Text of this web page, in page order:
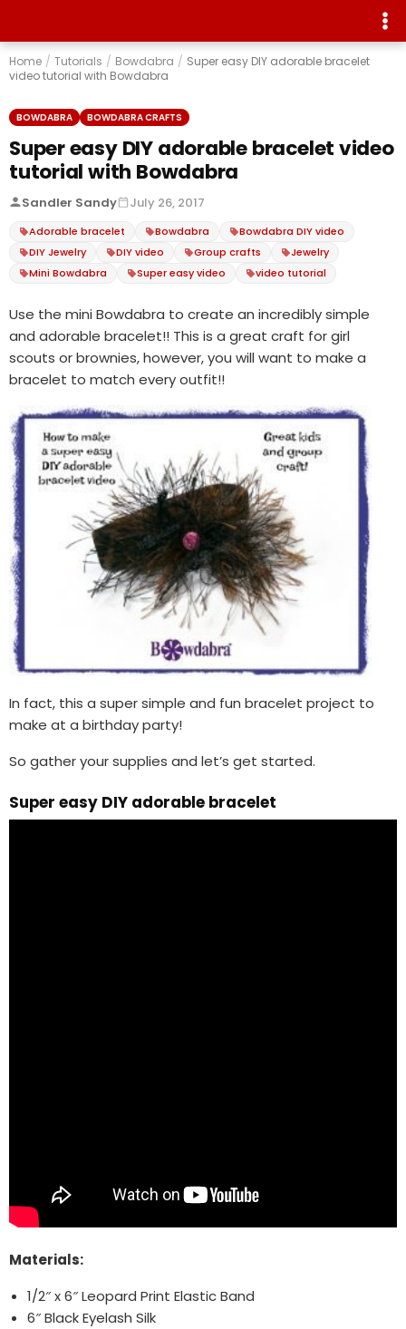
Home / Tutorials / Bowdabra / Super easy DIY adorable bracelet
video tutorial with Bowdabra
BOWDABRA BOWDABRA CRAFTS
Super easy DIY adorable bracelet video
tutorial with Bowdabra
Sandler Sandy July 26, 2017
Adorable bracelet Bowdabra
Bowdabra DIY video
DIY Jewelry
DIY video Group crafts
Jewelry
Mini Bowdabra
Super easy video video tutorial
Use the mini Bowdabra to create an incredibly simple
and adorable bracelet!! This is a great craft for girl
scouts or brownies, however, you will want to make a
bracelet to match every outfit!!
In fact, this a super simple and fun bracelet project to
make at a birthday party!
So gather your supplies and let’s get started.
Super easy DIY adorable bracelet
Materials:
1/2″ x 6″ Leopard Print Elastic Band
6″ Black Eyelash Silk